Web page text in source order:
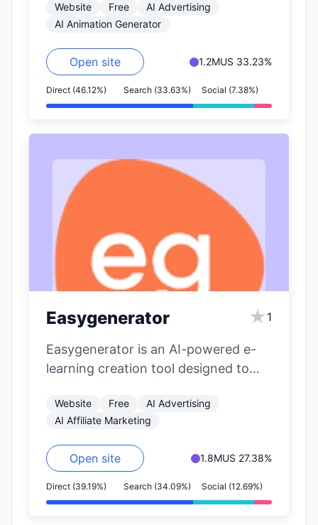
users…
Website Free
AI Advertising
AI Animation Generator
Open site 1.2MUS 33.23%
Direct (46.12%) Search (33.63%) Social (7.38%)
Easygenerator ★ 1
Easygenerator is an AI-powered e-
learning creation tool designed to
development of online courses. It…
Website Free
AI Advertising
AI Affiliate Marketing
Open site 1.8MUS 27.38%
Direct (39.19%) Search (34.09%) Social (12.69%)